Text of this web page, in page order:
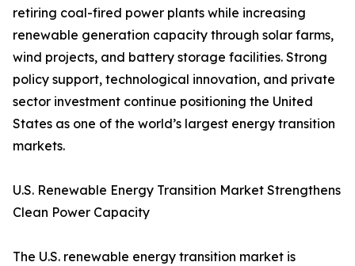
retiring coal-fired power plants while increasing
renewable generation capacity through solar farms,
wind projects, and battery storage facilities. Strong
policy support, technological innovation, and private
sector investment continue positioning the United
States as one of the world’s largest energy transition
markets.
U.S. Renewable Energy Transition Market Strengthens
Clean Power Capacity
The U.S. renewable energy transition market is